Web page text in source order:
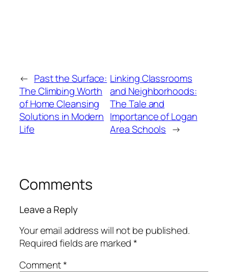
← Past the Surface:
The Climbing Worth
of Home Cleansing
Solutions in Modern
Life
Linking Classrooms
and Neighborhoods:
The Tale and
Importance of Logan
Area Schools →
Comments
Leave a Reply
Your email address will not be published.
Required fields are marked*
Comment*